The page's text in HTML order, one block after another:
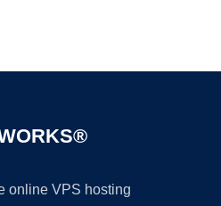
online VPS hosting